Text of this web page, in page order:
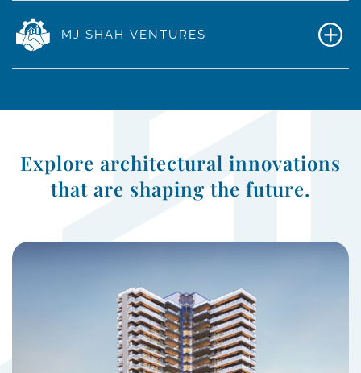
MJ SHAH VENTURES
Explore architectural innovations
that are shaping the future.